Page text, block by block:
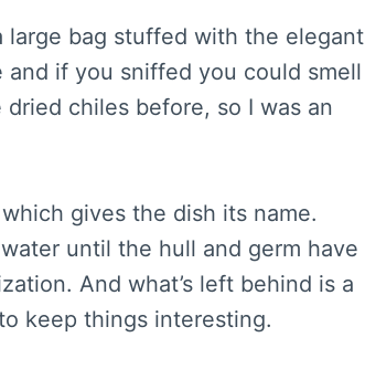
large bag stuffed with the elegant
if you sniffed you could smell
chiles before, so I was an
gives the dish its name.
until the hull and germ have
And what’s left behind is a
keep things interesting.